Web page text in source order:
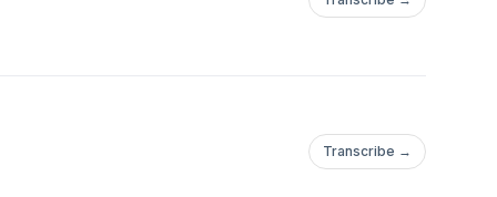
Transcribe →